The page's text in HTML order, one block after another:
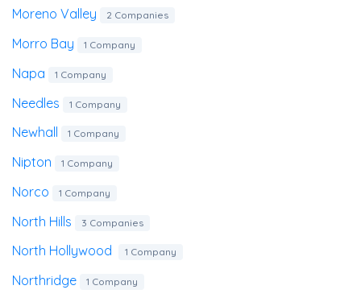
Moreno Valley 2 Companies
Morro Bay 1 Company
Napa 1 Company
Needles 1 Company
Newhall 1 Company
Nipton 1 Company
Norco 1 Company
North Hills 3 Companies
North Hollywood 1 Company
Northridge 1 Company